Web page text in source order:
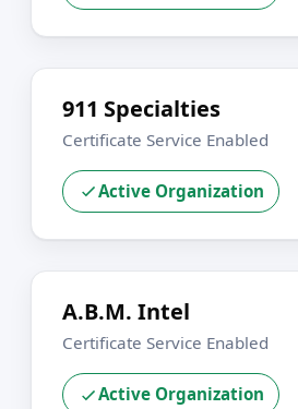
911 Specialties
Certificate Service Enabled
Active Organization
A.B.M. Intel
Certificate Service Enabled
Active Organization